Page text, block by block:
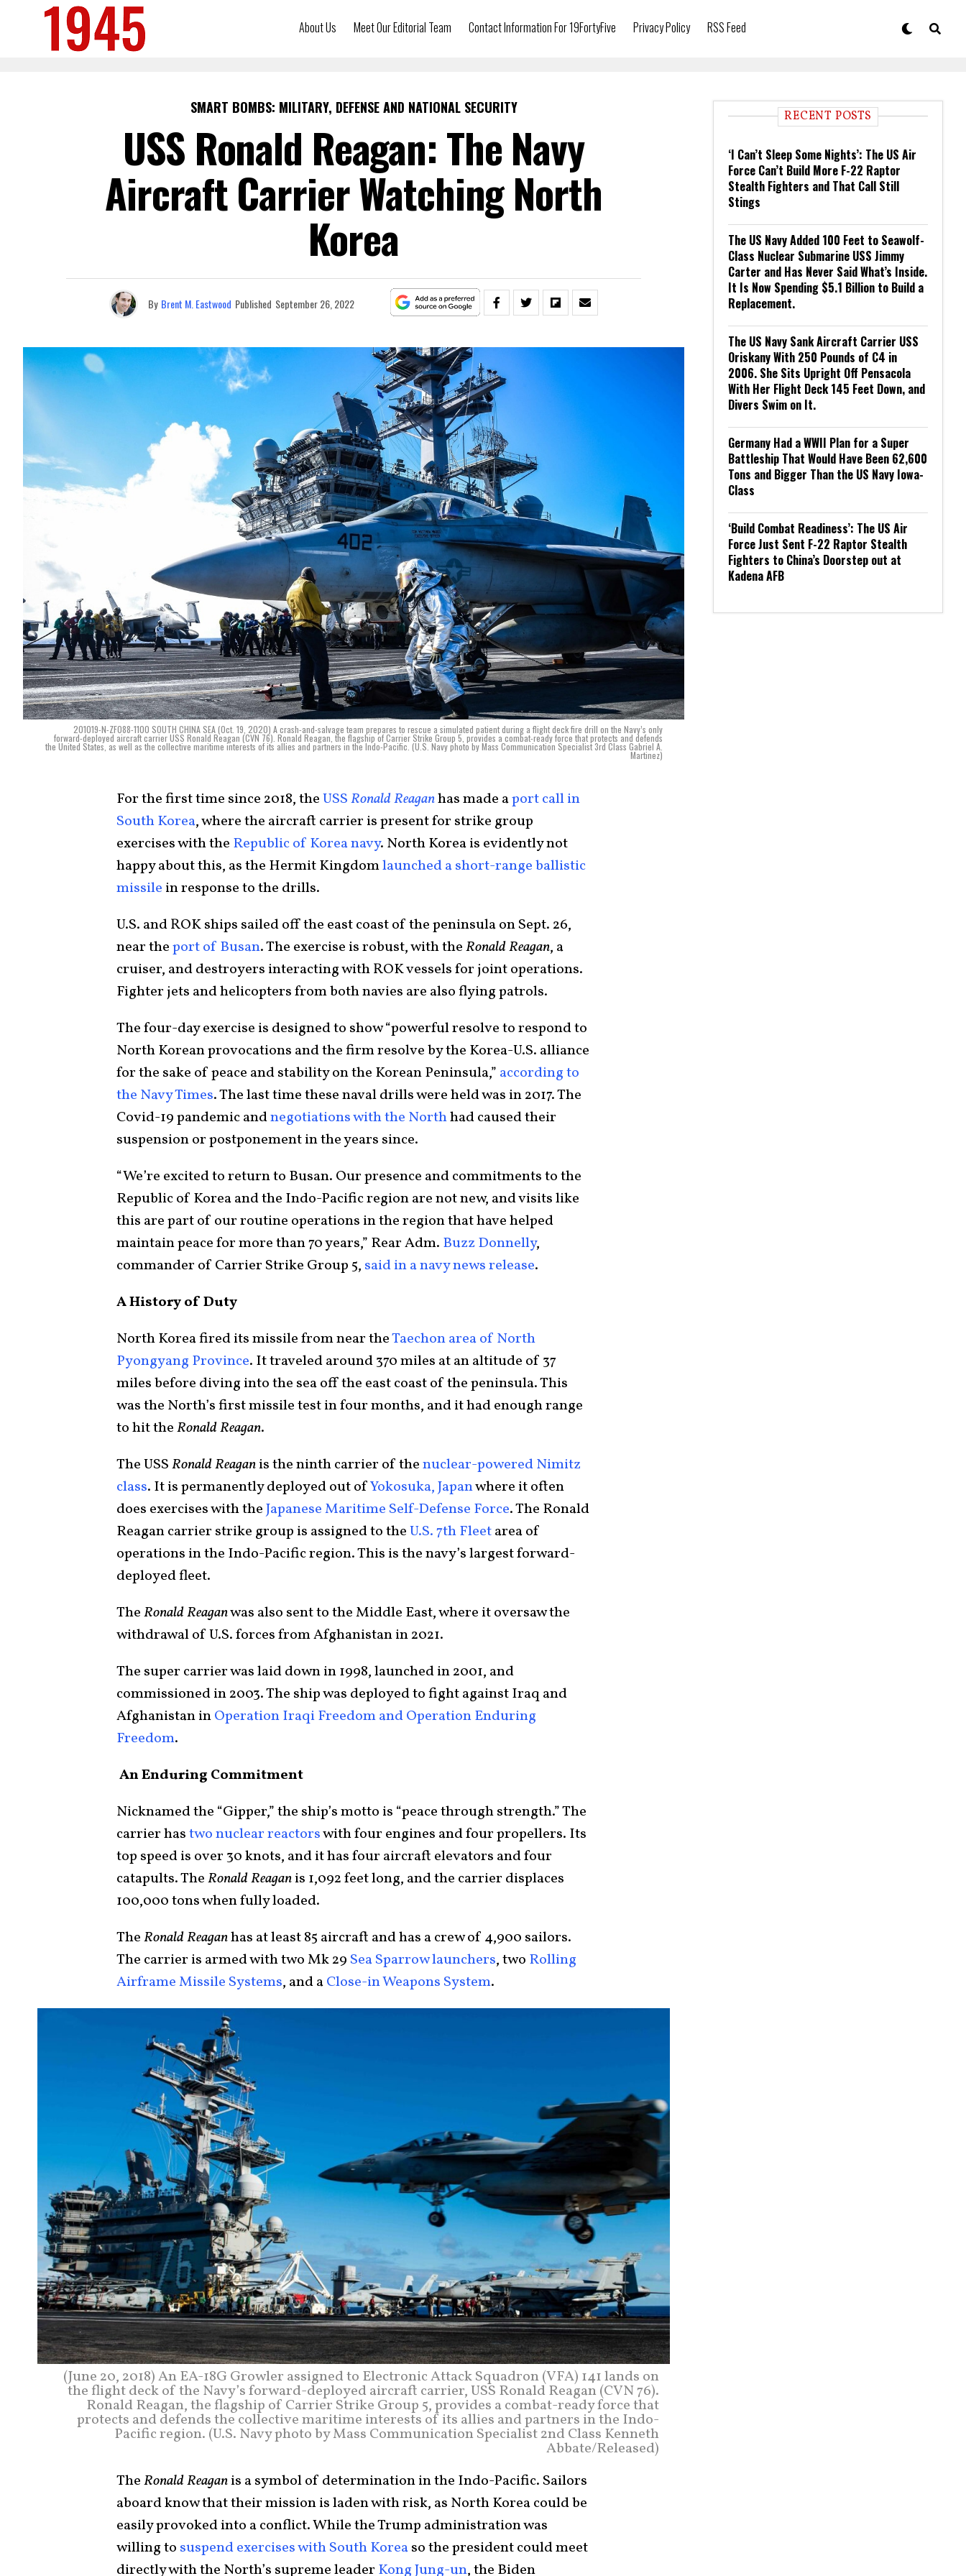
About Us Meet Our Editorial Team Contact Information For 19FortyFive Privacy Policy RSS Feed
SMART BOMBS: MILITARY, DEFENSE AND NATIONAL SECURITY
USS Ronald Reagan: The Navy
Aircraft Carrier Watching North
Korea
By Brent M. Eastwood Published September 26, 2022
201019-N-ZF088-1100 SOUTH CHINA SEA (Oct. 19, 2020) A crash-and-salvage team prepares to rescue a simulated patient during a flight deck fire drill on the Navy’s only
forward-deployed aircraft carrier USS Ronald Reagan (CVN 76). Ronald Reagan, the flagship of Carrier Strike Group 5, provides a combat-ready force that protects and defends
the United States, as well as the collective maritime interests of its allies and partners in the Indo-Pacific. (U.S. Navy photo by Mass Communication Specialist 3rd Class Gabriel A.
Martinez)
For the first time since 2018, theUSSRonald Reaganhas made aport call in
South Korea, where the aircraft carrier is present for strike group
exercises with the Republic of Korea navy. North Korea is evidently not
happy about this, as the Hermit Kingdomlaunched a short-range ballistic
missile in response to the drills.
U.S. and ROK ships sailed off the east coast of the peninsula on Sept. 26,
near theport of Busan. The exercise is robust, with theRonald Reagan, a
cruiser, and destroyers interacting with ROK vessels for joint operations.
Fighter jets and helicopters from both navies are also flying patrols.
The four-day exercise is designed to show “powerful resolve to respond to
North Korean provocations and the firm resolve by the Korea-U.S. alliance
for the sake of peace and stability on the Korean Peninsula,” according to
the Navy Times. The last time these naval drills were held was in 2017. The
Covid-19 pandemic andnegotiations with the Northhad caused their
suspension or postponement in the years since.
“We’re excited to return to Busan. Our presence and commitments to the
Republic of Korea and the Indo-Pacific region are not new, and visits like
this are part of our routine operations in the region that have helped
maintain peace for more than 70 years,” Rear Adm. Buzz Donnelly,
commander of Carrier Strike Group 5, said in a navy news release.
A History of Duty
North Korea fired its missile from near theTaechon area of North
Pyongyang Province. It traveled around 370 miles at an altitude of 37
miles before diving into the sea off the east coast of the peninsula. This
was the North’s first missile test in four months, and it had enough range
to hit theRonald Reagan.
The USSRonald Reaganis the ninth carrier of thenuclear-powered Nimitz
class. It is permanently deployed out ofYokosuka, Japanwhere it often
does exercises with theJapanese Maritime Self-Defense Force. The Ronald
Reagan carrier strike group is assigned to theU.S. 7th Fleetarea of
operations in the Indo-Pacific region. This is the navy’s largest forward-
deployed fleet.
TheRonald Reaganwas also sent to the Middle East, where it oversaw the
withdrawal of U.S. forces from Afghanistan in 2021.
The super carrier was laid down in 1998, launched in 2001, and
commissioned in 2003. The ship was deployed to fight against Iraq and
Afghanistan inOperation Iraqi Freedom and Operation Enduring
Freedom.
An Enduring Commitment
Nicknamed the “Gipper,” the ship’s motto is “peace through strength.” The
carrier hastwo nuclear reactorswith four engines and four propellers. Its
top speed is over 30 knots, and it has four aircraft elevators and four
catapults. TheRonald Reaganis 1,092 feet long, and the carrier displaces
100,000 tons when fully loaded.
TheRonald Reaganhas at least 85 aircraft and has a crew of 4,900 sailors.
The carrier is armed with two Mk 29 Sea Sparrow launchers, two Rolling
Airframe Missile Systems, and aClose-in Weapons System.
(June 20, 2018) An EA-18G Growler assigned to Electronic Attack Squadron (VFA) 141 lands on
the flight deck of the Navy’s forward-deployed aircraft carrier, USS Ronald Reagan (CVN 76).
Ronald Reagan, the flagship of Carrier Strike Group 5, provides a combat-ready force that
protects and defends the collective maritime interests of its allies and partners in the Indo-
Pacific region. (U.S. Navy photo by Mass Communication Specialist 2nd Class Kenneth
Abbate/Released)
TheRonald Reaganis a symbol of determination in the Indo-Pacific. Sailors
aboard know that their mission is laden with risk, as North Korea could be
easily provoked into a conflict. While the Trump administration was
willing to suspend exercises with South Koreaso the president could meet
directly with the North’s supreme leader Kong Jung-un, the Biden
RECENT POSTS
‘I Can’t Sleep Some Nights’: The US Air
Force Can’t Build More F-22 Raptor
Stealth Fighters and That Call Still
Stings
The US Navy Added 100 Feet to Seawolf-
Class Nuclear Submarine USS Jimmy
Carter and Has Never Said What’s Inside.
It Is Now Spending $5.1 Billion to Build a
Replacement.
The US Navy Sank Aircraft Carrier USS
Oriskany With 250 Pounds of C4 in
2006. She Sits Upright Off Pensacola
With Her Flight Deck 145 Feet Down, and
Divers Swim on It.
Germany Had a WWII Plan for a Super
Battleship That Would Have Been 62,600
Tons and Bigger Than the US Navy Iowa-
Class
‘Build Combat Readiness’: The US Air
Force Just Sent F-22 Raptor Stealth
Fighters to China’s Doorstep out at
Kadena AFB